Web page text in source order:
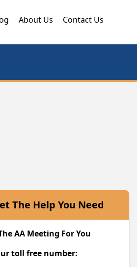
About Us Contact Us
The Help You Need
AA Meeting For You
toll free number: